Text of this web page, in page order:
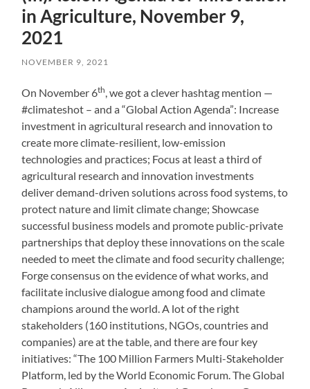
in Agriculture, November 9,
2021
NOVEMBER 9, 2021
On November 6th , we got a clever hashtag mention —
#climateshot – and a “Global Action Agenda”: Increase
investment in agricultural research and innovation to
create more climate-resilient, low-emission
technologies and practices; Focus at least a third of
agricultural research and innovation investments
deliver demand-driven solutions across food systems, to
protect nature and limit climate change; Showcase
successful business models and promote public-private
partnerships that deploy these innovations on the scale
needed to meet the climate and food security challenge;
Forge consensus on the evidence of what works, and
facilitate inclusive dialogue among food and climate
champions around the world. A lot of the right
stakeholders (160 institutions, NGOs, countries and
companies) are at the table, and there are four key
initiatives: “The 100 Million Farmers Multi-Stakeholder
Platform, led by the World Economic Forum. The Global